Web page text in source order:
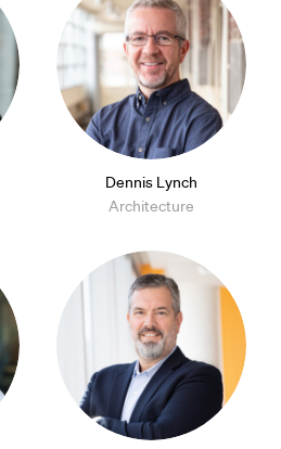
Dennis Lynch
Architecture